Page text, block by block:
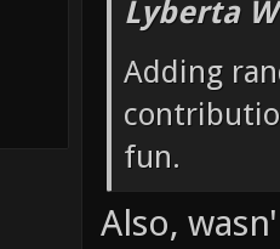
Lyberta
Adding
fun.
Also,